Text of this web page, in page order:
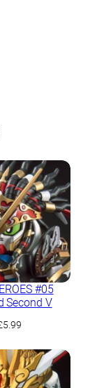
#05
Second V
5.99